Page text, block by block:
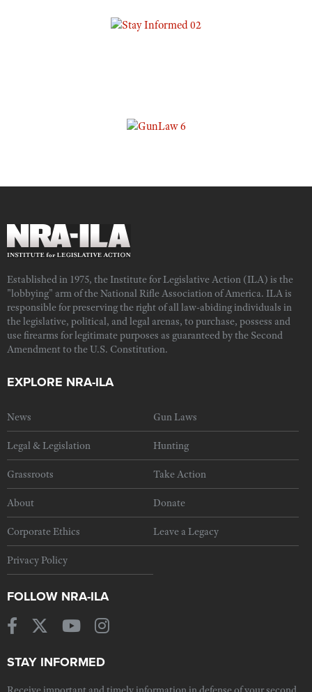
Established in 1975, the Institute for Legislative Action (ILA) is the
"lobbying" arm of the National Rifle Association of America. ILA is
responsible for preserving the right of all law-abiding individuals in
the legislative, political, and legal arenas, to purchase, possess and
use firearms for legitimate purposes as guaranteed by the Second
Amendment to the U.S. Constitution.
EXPLORE NRA-ILA
News Gun Laws
Legal & Legislation Hunting
Grassroots Take Action
About Donate
Corporate Ethics Leave a Legacy
Privacy Policy
FOLLOW NRA-ILA
STAY INFORMED